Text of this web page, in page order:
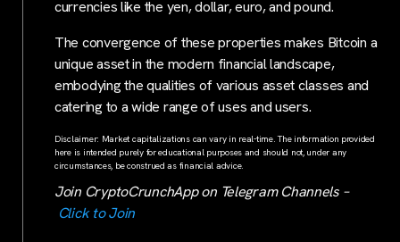
currencies like the yen, dollar, euro, and pound.
The convergence of these properties makes Bitcoin a
unique asset in the modern financial landscape,
embodying the qualities of various asset classes and
catering to a wide range of uses and users.
Disclaimer: Market capitalizations can vary in real-time. The information provided
here is intended purely for educational purposes and should not, under any
circumstances, be construed as financial advice.
Join CryptoCrunchApp on Telegram Channels –
Click to Join